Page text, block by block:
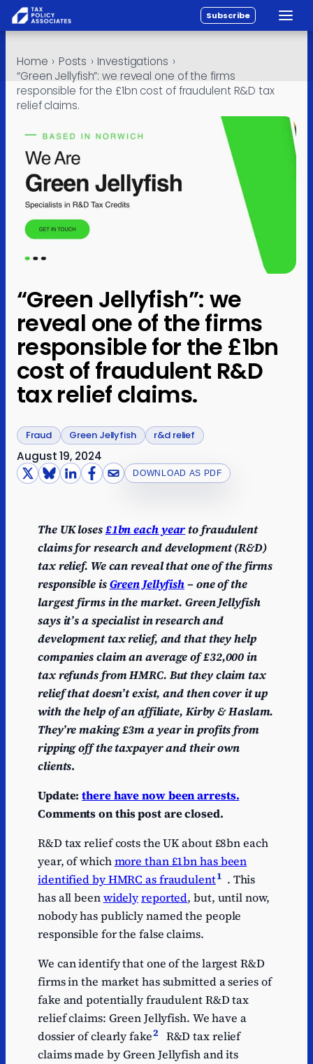
All reports
Policy
Analysis
About
Contact
Subscribe
Home › Posts › Investigations ›
“Green Jellyfish”: we reveal one of the firms
responsible for the £1bn cost of fraudulent R&D tax
relief claims.
“Green Jellyfish”: we
reveal one of the firms
responsible for the £1bn
cost of fraudulent R&D
tax relief claims.
Fraud Green Jellyfish r&d relief
August 19, 2024
DOWNLOAD AS PDF
The UK loses£1bn each yearto fraudulent
claims for research and development (R&D)
tax relief. We can reveal that one of the firms
responsible isGreen Jellyfish– one of the
largest firms in the market. Green Jellyfish
says it’s a specialist in research and
development tax relief, and that they help
companies claim an average of £32,000 in
tax refunds from HMRC. But they claim tax
relief that doesn’t exist, and then cover it up
with the help of an affiliate, Kirby & Haslam.
They’re making £3m a year in profits from
ripping off the taxpayer and their own
clients.
Update:there have now been arrests.
Comments on this post are closed.
R&D tax relief costs the UK about £8bn each
year, of whichmore than £1bn has been
identified by HMRC as fraudulent1 . This
has all beenwidelyreported, but, until now,
nobody has publicly named the people
responsible for the false claims.
We can identify that one of the largest R&D
firms in the market has submitted a series of
fake and potentially fraudulent R&D tax
relief claims: Green Jellyfish. We have a
dossier of clearly fake2
R&D tax relief
claims made by Green Jellyfish and its